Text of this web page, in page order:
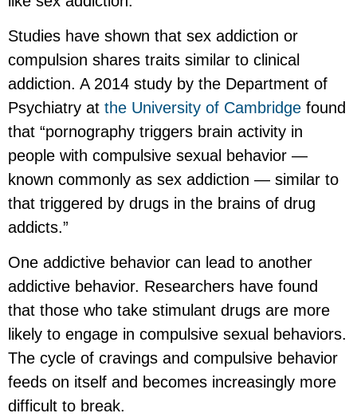
Studies have shown that sex addiction or
compulsion shares traits similar to clinical
addiction. A 2014 study by the Department of
Psychiatry at the University of Cambridge found
that “pornography triggers brain activity in
people with compulsive sexual behavior —
known commonly as sex addiction — similar to
that triggered by drugs in the brains of drug
addicts.”
One addictive behavior can lead to another
addictive behavior. Researchers have found
that those who take stimulant drugs are more
likely to engage in compulsive sexual behaviors.
The cycle of cravings and compulsive behavior
feeds on itself and becomes increasingly more
difficult to break.